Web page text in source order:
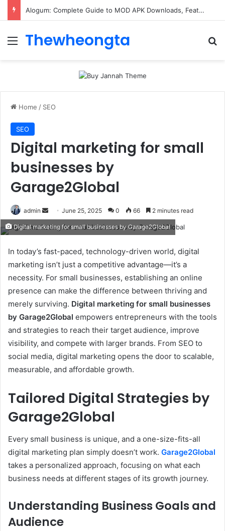
Alogum: Complete Guide to MOD APK Downloads, Features, and Risks
Menu
Thewheongta
Home / SEO
SEO
Digital marketing for small
businesses by
Garage2Global
admin
Send
email
June 25, 2025 0 66 2 minutes read
Digital marketing for small businesses by Garage2Global
In today’s fast-paced, technology-driven world, digital
marketing isn’t just a competitive advantage—it’s a
necessity. For small businesses, establishing an online
presence can make the difference between thriving and
merely surviving. Digital marketing for small businesses
by Garage2Global empowers entrepreneurs with the tools
and strategies to reach their target audience, improve
visibility, and compete with larger brands. From SEO to
social media, digital marketing opens the door to scalable,
measurable, and affordable growth.
Tailored Digital Strategies by
Garage2Global
Every small business is unique, and a one-size-fits-all
digital marketing plan simply doesn’t work. Garage2Global
takes a personalized approach, focusing on what each
business needs at different stages of its growth journey.
Understanding Business Goals and
Audience